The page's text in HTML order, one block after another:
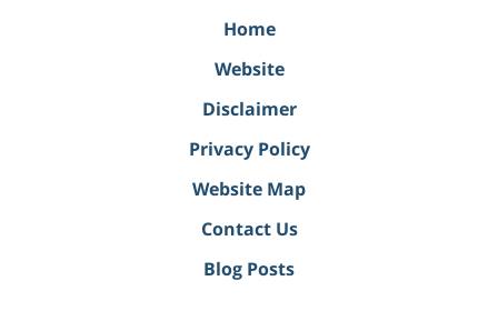
Home
Website
Disclaimer
Privacy Policy
Website Map
Contact Us
Blog Posts